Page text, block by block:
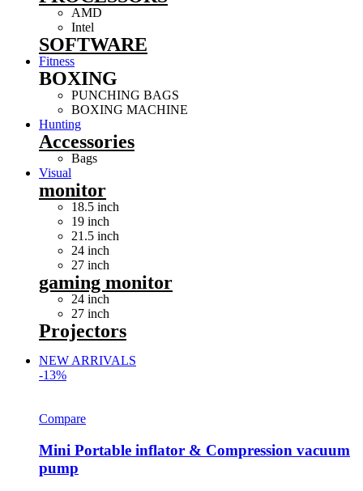
AMD
Intel
SOFTWARE
Fitness
BOXING
PUNCHING BAGS
BOXING MACHINE
Hunting
Accessories
Bags
Visual
monitor
18.5 inch
19 inch
21.5 inch
24 inch
27 inch
gaming monitor
24 inch
27 inch
Projectors
NEW ARRIVALS
-13%
Compare
Mini Portable inflator & Compression vacuum
pump